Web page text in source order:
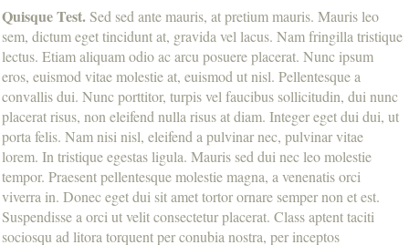
Quisque Test.Sed sed ante mauris, at pretium mauris. Mauris leo
sem, dictum eget tincidunt at, gravida vel lacus. Nam fringilla tristique
lectus. Etiam aliquam odio ac arcu posuere placerat. Nunc ipsum
eros, euismod vitae molestie at, euismod ut nisl. Pellentesque a
convallis dui. Nunc porttitor, turpis vel faucibus sollicitudin, dui nunc
placerat risus, non eleifend nulla risus at diam. Integer eget dui dui, ut
porta felis. Nam nisi nisl, eleifend a pulvinar nec, pulvinar vitae
lorem. In tristique egestas ligula. Mauris sed dui nec leo molestie
tempor. Praesent pellentesque molestie magna, a venenatis orci
viverra in. Donec eget dui sit amet tortor ornare semper non et est.
Suspendisse a orci ut velit consectetur placerat. Class aptent taciti
sociosqu ad litora torquent per conubia nostra, per inceptos